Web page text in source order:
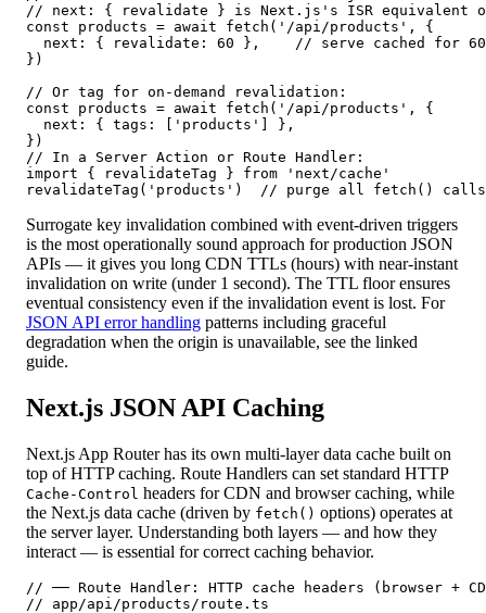
// next: { revalidate } is Next.js's ISR equivalent
const products = await fetch('/api/products', {
next: { revalidate: 60 },    // serve cached for
})
// Or tag for on-demand revalidation:
const products = await fetch('/api/products', {
  next: { tags: ['products'] },
})
// In a Server Action or Route Handler:
import { revalidateTag } from 'next/cache'
revalidateTag('products')  // purge all fetch() calls
Surrogate key invalidation combined with event-driven triggers
is the most operationally sound approach for production JSON
APIs — it gives you long CDN TTLs (hours) with near-instant
invalidation on write (under 1 second). The TTL floor ensures
eventual consistency even if the invalidation event is lost. For
JSON API error handling patterns including graceful
degradation when the origin is unavailable, see the linked
guide.
Next.js JSON API Caching
Next.js App Router has its own multi-layer data cache built on
top of HTTP caching. Route Handlers can set standard HTTP
Cache-Control headers for CDN and browser caching, while
the Next.js data cache (driven by fetch() options) operates at
the server layer. Understanding both layers — and how they
interact — is essential for correct caching behavior.
// ── Route Handler: HTTP cache headers (browser +
// app/api/products/route.ts